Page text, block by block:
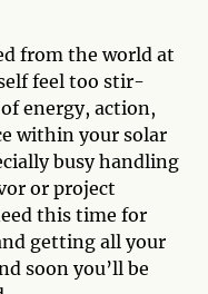
from the world at
feel too stir-
energy, action,
within your solar
busy handling
or project
this time for
getting all your
soon you’ll be